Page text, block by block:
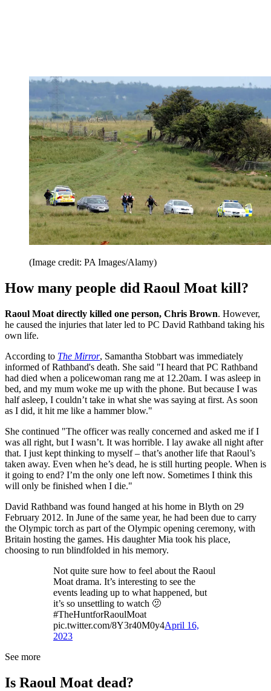
(Image credit: PA Images/Alamy)
How many people did Raoul Moat kill?
Raoul Moat directly killed one person, Chris Brown. However,
he caused the injuries that later led to PC David Rathband taking his
own life.
According to The Mirror, Samantha Stobbart was immediately
informed of Rathband's death. She said "I heard that PC Rathband
had died when a policewoman rang me at 12.20am. I was asleep in
bed, and my mum woke me up with the phone. But because I was
half asleep, I couldn’t take in what she was saying at first. As soon
as I did, it hit me like a hammer blow."
She continued "The officer was really concerned and asked me if I
was all right, but I wasn’t. It was horrible. I lay awake all night after
that. I just kept thinking to myself – that’s another life that Raoul’s
taken away. Even when he’s dead, he is still hurting people. When is
it going to end? I’m the only one left now. Sometimes I think this
will only be finished when I die."
David Rathband was found hanged at his home in Blyth on 29
February 2012. In June of the same year, he had been due to carry
the Olympic torch as part of the Olympic opening ceremony, with
Britain hosting the games. His daughter Mia took his place,
choosing to run blindfolded in his memory.
Not quite sure how to feel about the Raoul
Moat drama. It’s interesting to see the
events leading up to what happened, but
it’s so unsettling to watch 🫤
#TheHuntforRaoulMoat
pic.twitter.com/8Y3r40M0y4April 16,
2023
See more
Is Raoul Moat dead?